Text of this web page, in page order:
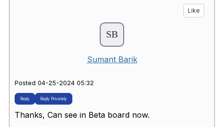
Like
Sumant Barik
Posted 04-25-2024 05:32
Reply Reply Privately
Thanks, Can see in Beta board now.